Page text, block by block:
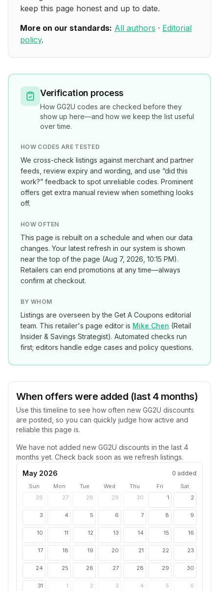
keep this page honest and up to date.
More on our standards: All authors · Editorial
policy.
Verification process
How GG2U codes are checked before they
show up here—and how we keep the list useful
over time.
HOW CODES ARE TESTED
We cross-check listings against merchant and partner
feeds, review expiry and wording, and use “did this
work?” feedback to spot unreliable codes. Prominent
offers get extra manual review when something looks
off.
HOW OFTEN
This page is rebuilt on a schedule and when our data
changes. Your latest refresh in our system is shown
near the top of the page (Aug 7, 2026, 10:15 PM).
Retailers can end promotions at any time—always
confirm at checkout.
BY WHOM
Listings are overseen by the Get A Coupons editorial
team. This retailer's page editor is Mike Chen (Retail
Insider & Savings Strategist). Automated checks run
first; editors handle edge cases and policy questions.
When offers were added (last 4 months)
Use this timeline to see how often new GG2U discounts
are posted, so you can quickly judge how active and
reliable this page is.
We have not added new GG2U discounts in the last 4
months yet. Check back soon as we refresh listings.
May 2026
0 added
Sun Mon Tue Wed Thu Fri
Sat
26
27 28 29 30 1 2
3 4 5 6 7 8 9
10 11 12 13 14 15 16
17 18 19 20 21 22 23
24 25 26 27 28 29 30
31 1 2 3 4 5 6